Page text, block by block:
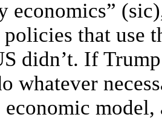
economics”
that use
didn’t. If
whatever
economic